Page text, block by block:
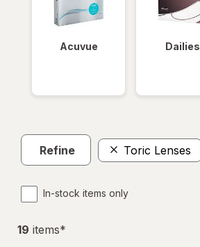
Acuvue Dailies
Refine Toric Lenses
In-stock items only
19 items*